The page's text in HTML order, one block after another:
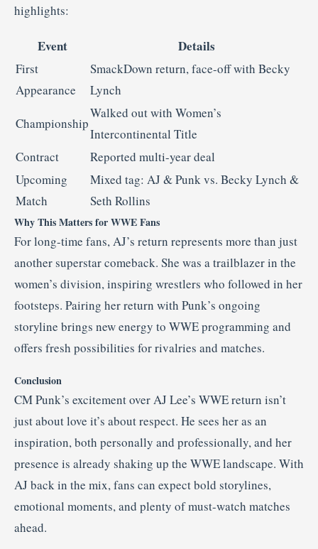
highlights:
Event Details
First
Appearance
SmackDown return, face-off with Becky
Lynch
Championship
Walked out with Women’s
Intercontinental Title
Contract
Reported multi-year deal
Upcoming
Match
Mixed tag: AJ & Punk vs. Becky Lynch &
Seth Rollins
Why This Matters for WWE Fans
For long-time fans, AJ’s return represents more than just
another superstar comeback. She was a trailblazer in the
women’s division, inspiring wrestlers who followed in her
footsteps. Pairing her return with Punk’s ongoing
storyline brings new energy to WWE programming and
offers fresh possibilities for rivalries and matches.
Conclusion
CM Punk’s excitement over AJ Lee’s WWE return isn’t
just about love it’s about respect. He sees her as an
inspiration, both personally and professionally, and her
presence is already shaking up the WWE landscape. With
AJ back in the mix, fans can expect bold storylines,
emotional moments, and plenty of must-watch matches
ahead.